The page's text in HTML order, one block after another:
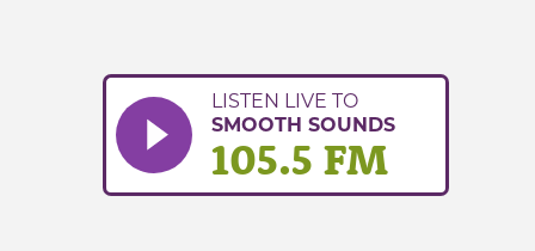
LISTEN LIVE TO
SMOOTH SOUNDS
105.5 FM